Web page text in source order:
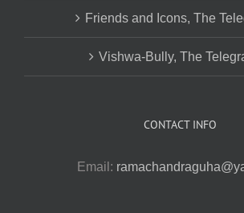
Friends and Icons, The
Vishwa-Bully, The
CONTACT INFO
Email: